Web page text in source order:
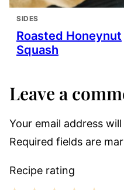
SIDES
Roasted Honeynut
Squash
Leave a
Your email address
Required fields are
Recipe rating